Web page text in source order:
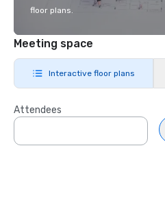
floor plans.
Meeting space
Interactive floor plans
Attendees